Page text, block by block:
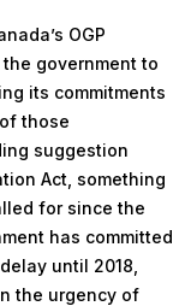
OGP
government to
its commitments
those
suggestion
Act, something
for since the
has committed
until 2018,
the urgency of